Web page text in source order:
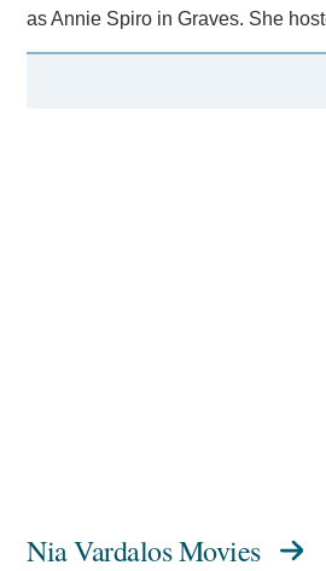
as Annie Spiro in Graves. She
Nia Vardalos Movies